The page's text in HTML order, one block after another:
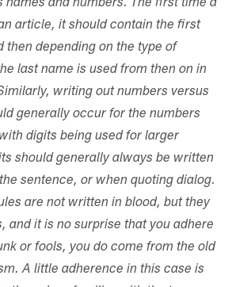
names and numbers. The first time a
article, it should contain the first
then depending on the type of
last name is used from then on in
writing out numbers versus
generally occur for the numbers
digits being used for larger
should generally always be written
sentence, or when quoting dialog.
are not written in blood, but they
and it is no surprise that you adhere
or fools, you do come from the old
A little adherence in this case is